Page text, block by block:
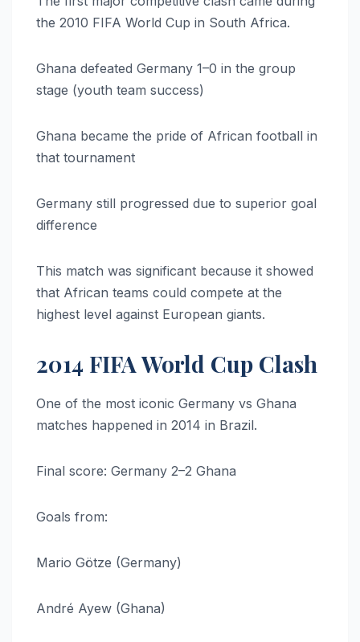
the 2010 FIFA World Cup in South Africa.
Ghana defeated Germany 1–0 in the group
stage (youth team success)
Ghana became the pride of African football in
that tournament
Germany still progressed due to superior goal
difference
This match was significant because it showed
that African teams could compete at the
highest level against European giants.
2014 FIFA World Cup Clash
One of the most iconic Germany vs Ghana
matches happened in 2014 in Brazil.
Final score: Germany 2–2 Ghana
Goals from:
Mario Götze (Germany)
André Ayew (Ghana)